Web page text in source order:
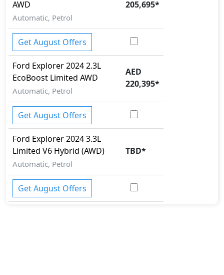
Rollover stability control
Seatbelt pretensioner - Front Only
Spare Wheel
Tire Pressure Monitoring Display
Traction Control
Variable Cylinder Management (VCM)
AWD
Automatic, Petrol
205,695*
Get August Offers
Ford Explorer 20242.3L
EcoBoost Limited AWD
Automatic, Petrol
AED
220,395*
Get August Offers
Ford Explorer 20243.3L
Limited V6 Hybrid (AWD)
Automatic, Petrol
TBD*
Get August Offers